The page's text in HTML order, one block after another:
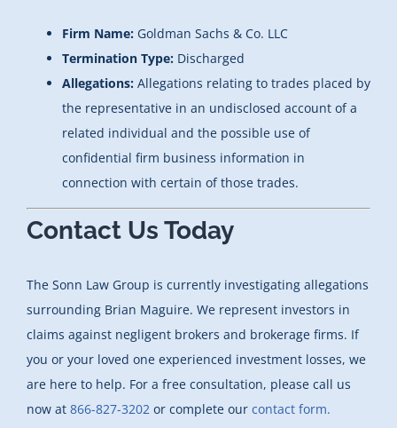
Firm Name: Goldman Sachs & Co. LLC
Termination Type: Discharged
Allegations: Allegations relating to trades placed by
the representative in an undisclosed account of a
related individual and the possible use of
confidential firm business information in
connection with certain of those trades.
Contact Us Today
The Sonn Law Group is currently investigating allegations
surrounding Brian Maguire. We represent investors in
claims against negligent brokers and brokerage firms. If
you or your loved one experienced investment losses, we
are here to help. For a free consultation, please call us
now at 866-827-3202 or complete our contact form.